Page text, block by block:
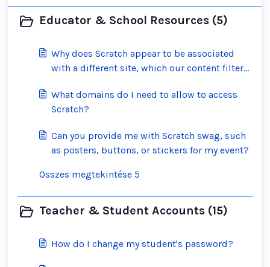
Educator & School Resources (5)
Why does Scratch appear to be associated
with a different site, which our content filter
What domains do I need to allow to access
Scratch?
Can you provide me with Scratch swag, such
as posters, buttons, or stickers for my event?
Összes megtekintése 5
Teacher & Student Accounts (15)
How do I change my student's password?